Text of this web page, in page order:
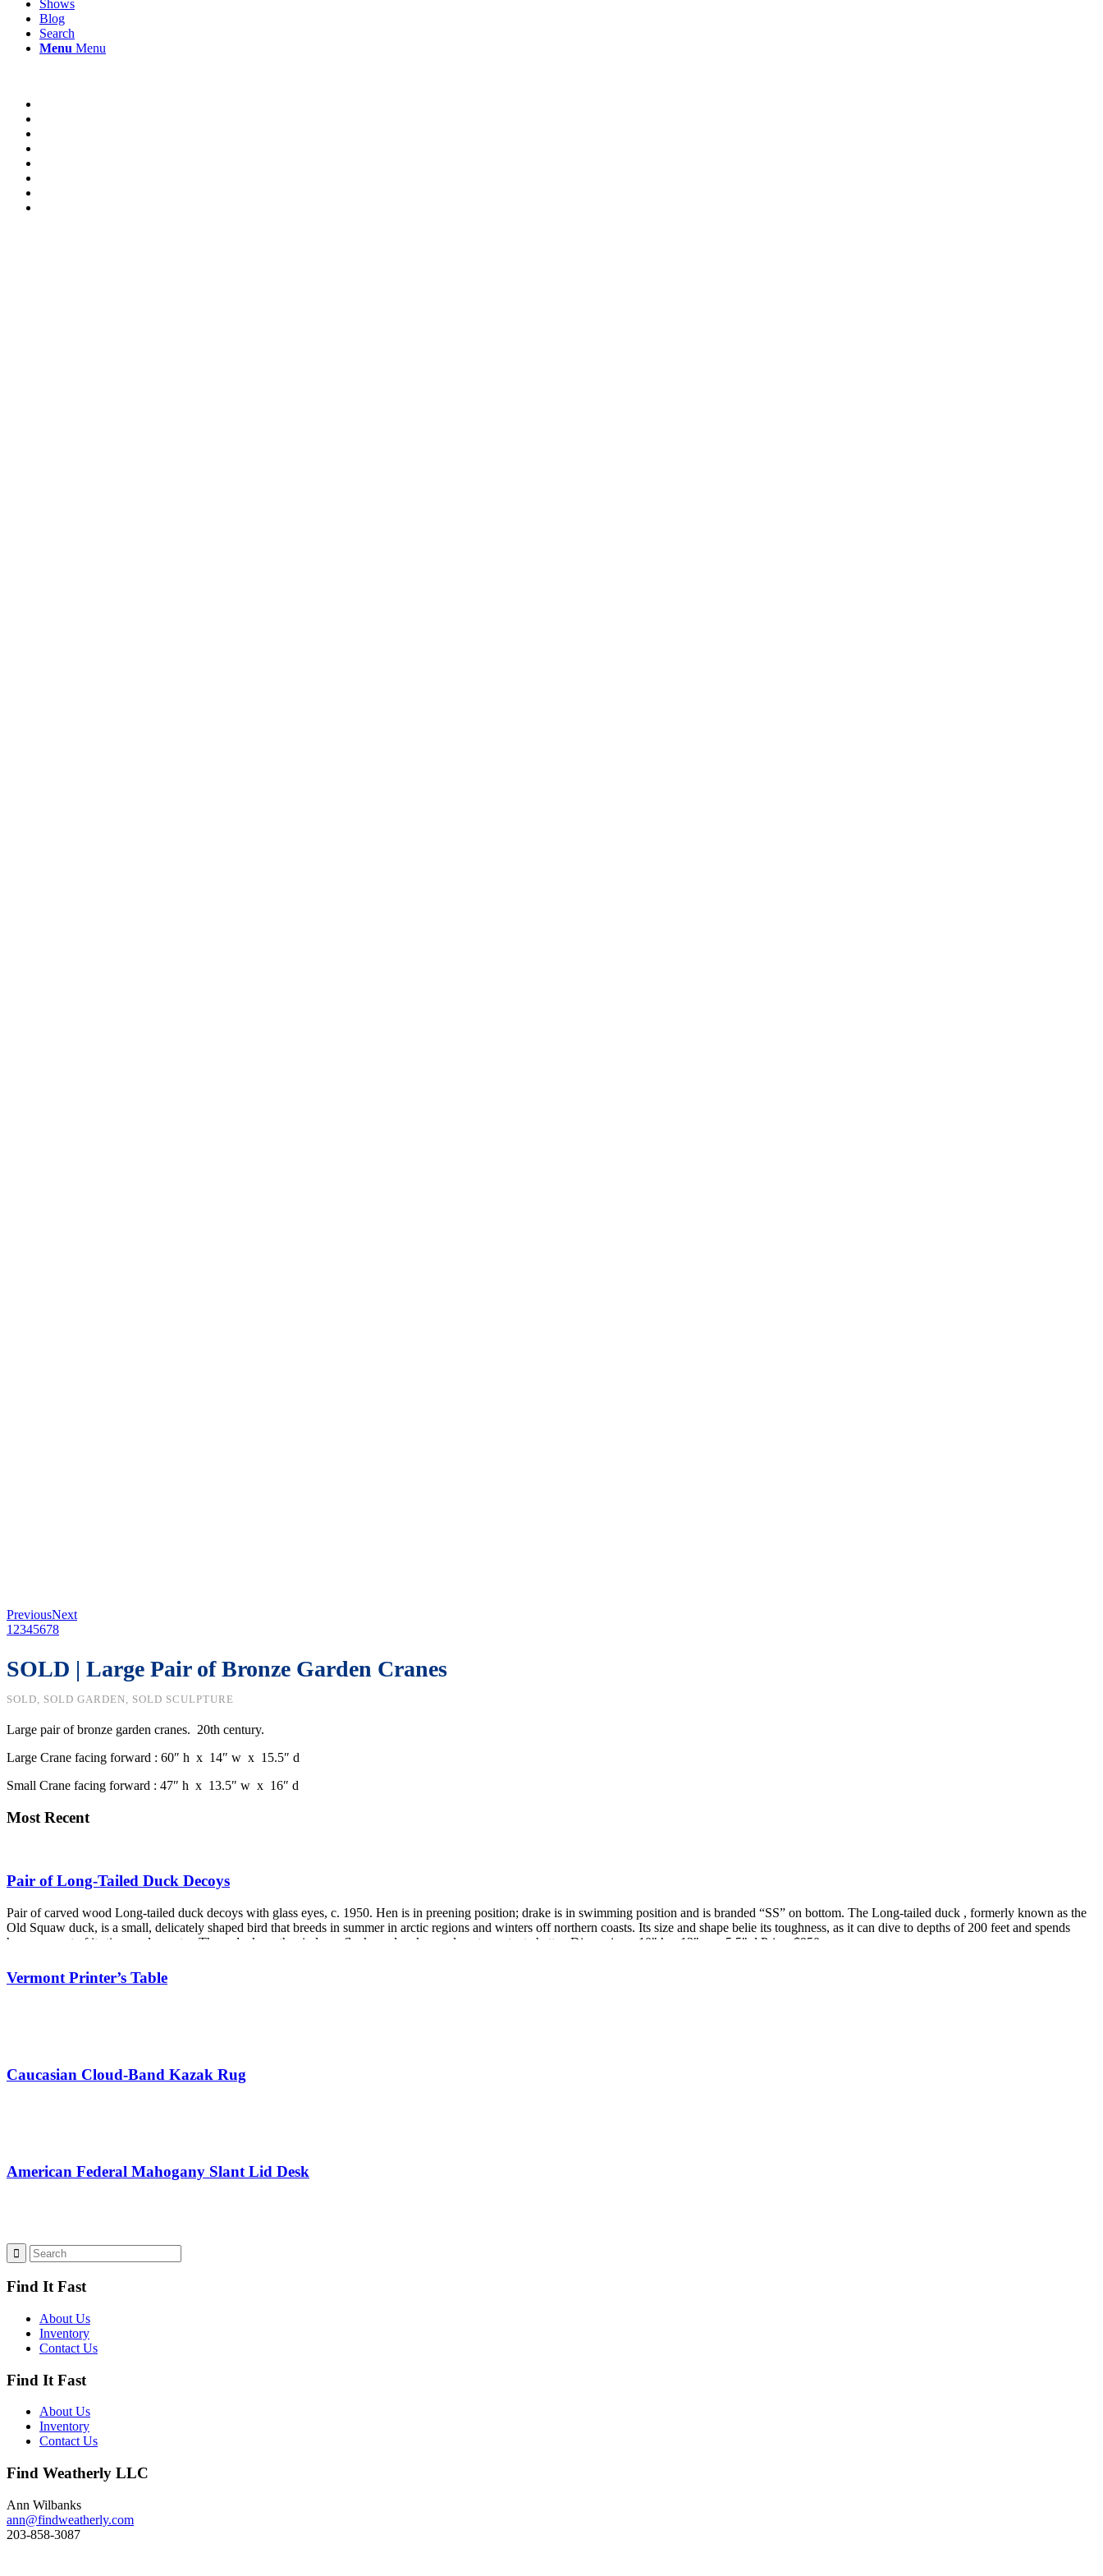
Shows
Blog
Search
Menu Menu
PreviousNext
1 2345678
SOLD | Large Pair of Bronze Garden Cranes
SOLD, SOLD GARDEN, SOLD SCULPTURE
Large pair of bronze garden cranes. 20th century.
Large Crane facing forward : 60″ h x 14″ w x 15.5″ d
Small Crane facing forward : 47″ h x 13.5″ w x 16″ d
Most Recent
Pair of Long-Tailed Duck Decoys
Pair of carved wood Long-tailed duck decoys with glass eyes, c. 1950. Hen is in preening position; drake is in swimming position and is branded “SS” on bottom. The Long-tailed duck , formerly known as the
Old Squaw duck, is a small, delicately shaped bird that breeds in summer in arctic regions and winters off northern coasts. Its size and shape belie its toughness, as it can dive to depths of 200 feet and spends
huge amount of its time under water. These ducks gather in large flocks and make an almost constant chatter. Dimensions: 10" h x 13" w x 5.5" d Price: $950
Vermont Printer’s Table
Caucasian Cloud-Band Kazak Rug
American Federal Mahogany Slant Lid Desk
Find It Fast
About Us
Inventory
Contact Us
Find It Fast
About Us
Inventory
Contact Us
Find Weatherly LLC
Ann Wilbanks
ann@findweatherly.com
203-858-3087